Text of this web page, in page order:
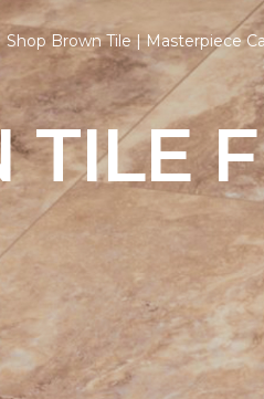
Shop Brown Tile | Masterpiece
TILE